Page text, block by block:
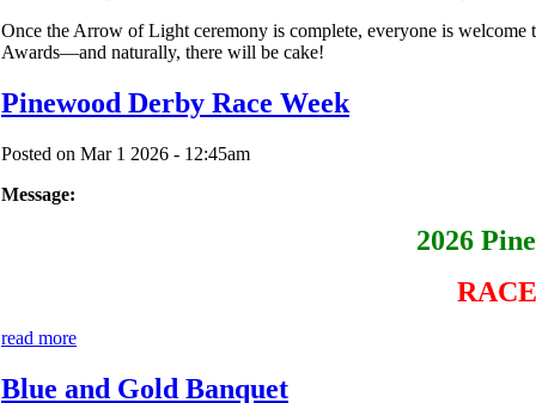
Once the Arrow of Light ceremony is complete, everyone is
Awards—and naturally, there will be cake!
Pinewood Derby Race Week
Posted on Mar 1 2026 - 12:45am
Message:
2026
RACE
read more
Blue and Gold Banquet